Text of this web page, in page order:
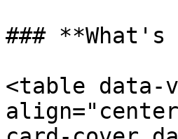
###
<table data-